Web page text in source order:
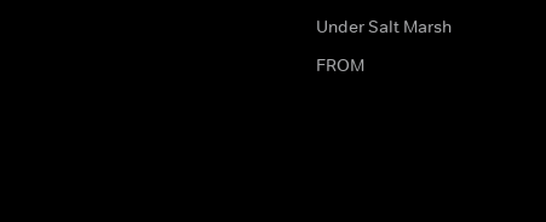
Under Salt Marsh
FROM